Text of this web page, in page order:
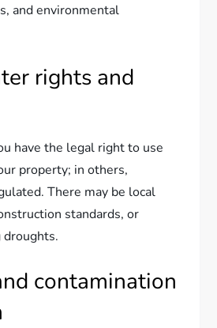
and environmental
rights and
have the legal right to use
property; in others,
There may be local
standards, or
contamination